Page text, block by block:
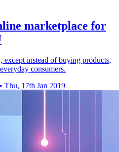
marketplace for
instead of buying products,
consumers.
• Thu, 17th Jan 2019